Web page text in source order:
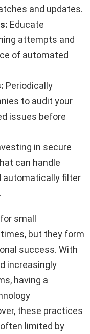
and updates.
Educate
attempts and
of automated
Periodically
to audit your
issues before
in secure
can handle
automatically filter
small
but they form
success. With
increasingly
having a
these practices
limited by